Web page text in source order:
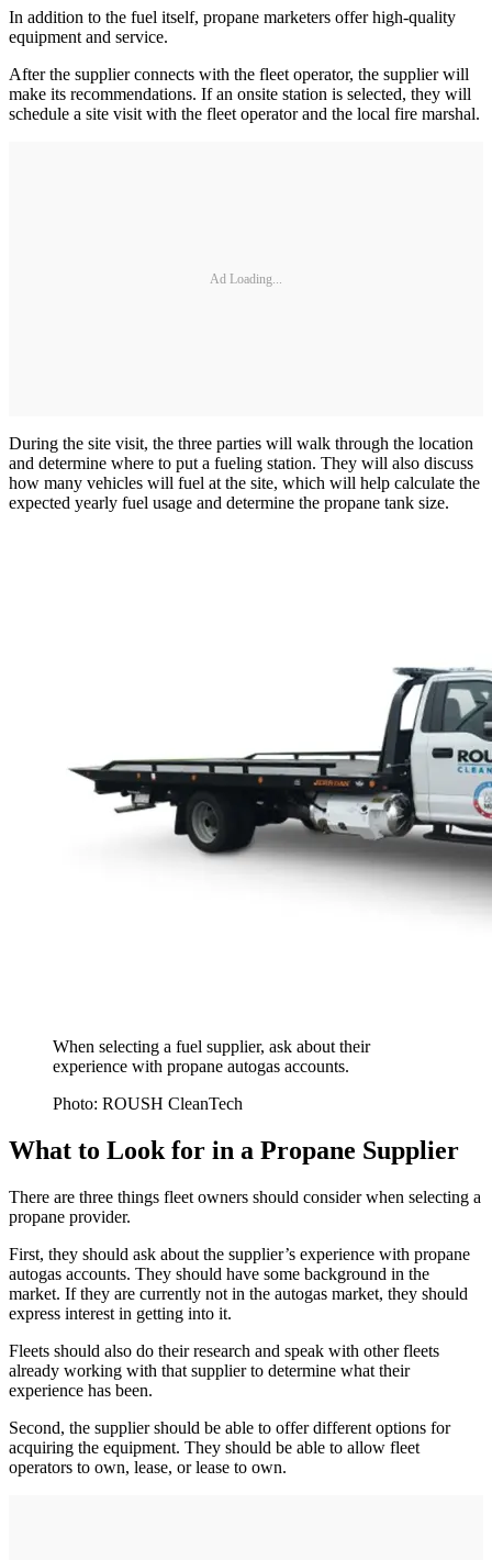
In addition to the fuel itself, propane marketers offer high-quality
equipment and service.
After the supplier connects with the fleet operator, the supplier will
make its recommendations. If an onsite station is selected, they will
schedule a site visit with the fleet operator and the local fire marshal.
Ad Loading...
During the site visit, the three parties will walk through the location
and determine where to put a fueling station. They will also discuss
how many vehicles will fuel at the site, which will help calculate the
expected yearly fuel usage and determine the propane tank size.
When selecting a fuel supplier, ask about their
experience with propane autogas accounts.
Photo: ROUSH CleanTech
What to Look for in a Propane Supplier
There are three things fleet owners should consider when selecting a
propane provider.
First, they should ask about the supplier’s experience with propane
autogas accounts. They should have some background in the
market. If they are currently not in the autogas market, they should
express interest in getting into it.
Fleets should also do their research and speak with other fleets
already working with that supplier to determine what their
experience has been.
Second, the supplier should be able to offer different options for
acquiring the equipment. They should be able to allow fleet
operators to own, lease, or lease to own.